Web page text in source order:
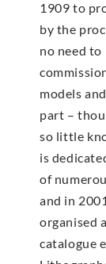
1909 to
by the
no need
models
part –
so little
is
of
and in
organised
catalogue